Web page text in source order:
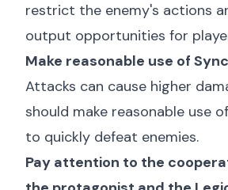
restrict the enemy's actions
output opportunities for
Make reasonable use of
Attacks can cause higher
should make reasonable use
to quickly defeat enemies.
Pay attention to the